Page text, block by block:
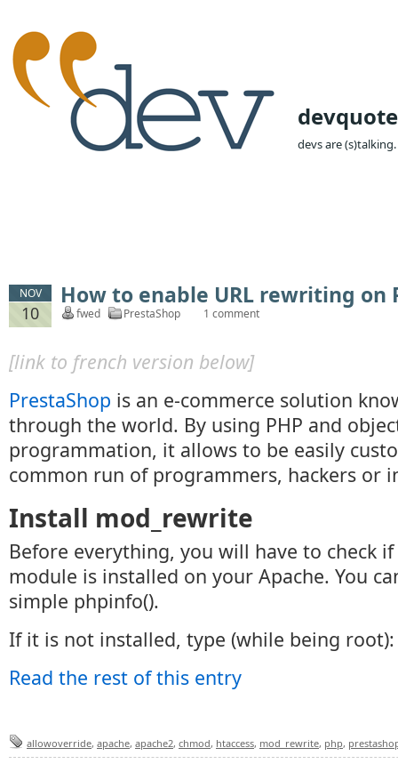
devs are (s)talking.
NOV
10
How to enable URL rewriting on
fwed PrestaShop 1 comment
[link to french version below]
PrestaShop is an e-commerce solution
through the world. By using PHP and
programmation, it allows to be easily
common run of programmers, hackers or
Install mod_rewrite
Before everything, you will have to check
module is installed on your Apache. You
simple phpinfo().
If it is not installed, type (while being root):
Read the rest of this entry
allowoverride, apache, apache2, chmod, htaccess, mod_rewrite, php,